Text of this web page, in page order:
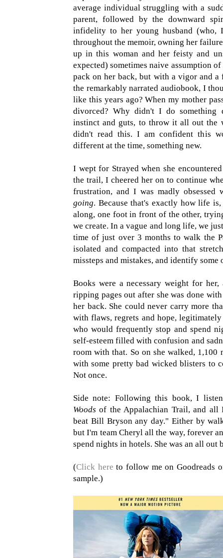
average individual struggling with a
parent, followed by the downward
infidelity to her young husband (who,
throughout the memoir, owning her
up in this woman and her feisty and
expected) sometimes naive assumption
pack on her back, but with a vigor and
the remarkably narrated audiobook, I
like this years ago? When my mother
divorced? Why didn't I do
instinct and guts, to throw it all out the
didn't read this. I am confident this
different at the time, something new.
I wept for Strayed when she
the trail, I cheered her on to continue
frustration, and I was madly
going. Because that's exactly how life
along, one foot in front of the other,
we create. In a vague and long life, we
time of just over 3 months to walk the
isolated and compacted into that
missteps and mistakes, and identify some
Books were a necessary weight for
ripping pages out after she was done
her back. She could never carry more
with flaws, regrets and hope,
who would frequently stop and spend
self-esteem filled with confusion and
room with that. So on she walked, 1,100
with some pretty bad wicked blisters to
Not once.
Side note: Following this book, I
Woods of the Appalachian Trail, and
beat Bill Bryson any day." Either by
but I'm team Cheryl all the way, forever
spend nights in hotels. She was an all out
(Click here to follow me on Goodreads
sample.)